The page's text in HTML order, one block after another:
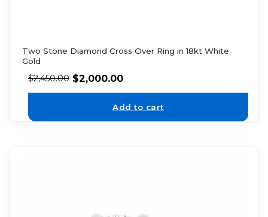
Two Stone Diamond Cross Over Ring in 18kt White
Gold
$2,450.00 $2,000.00
Add to cart